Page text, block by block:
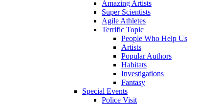
Amazing Artists
Super Scientists
Agile Athletes
Terrific Topic
People Who Help Us
Artists
Popular Authors
Habitats
Investigations
Fantasy
Special Events
Police Visit